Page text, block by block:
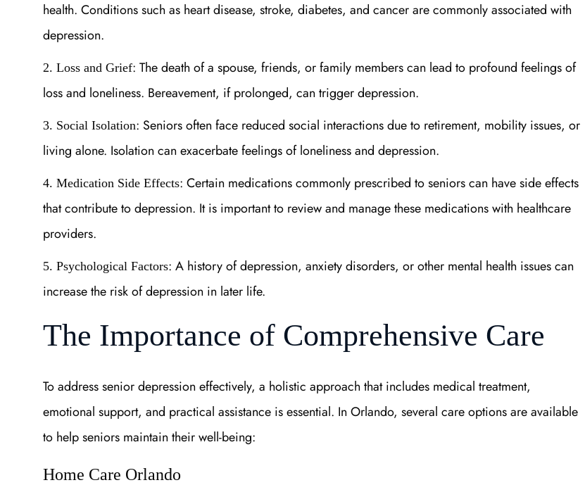
health. Conditions such as heart disease, stroke, diabetes, and cancer are commonly associated with
depression.
2. Loss and Grief: The death of a spouse, friends, or family members can lead to profound feelings of
loss and loneliness. Bereavement, if prolonged, can trigger depression.
3. Social Isolation: Seniors often face reduced social interactions due to retirement, mobility issues, or
living alone. Isolation can exacerbate feelings of loneliness and depression.
4. Medication Side Effects: Certain medications commonly prescribed to seniors can have side effects
that contribute to depression. It is important to review and manage these medications with healthcare
providers.
5. Psychological Factors: A history of depression, anxiety disorders, or other mental health issues can
increase the risk of depression in later life.
The Importance of Comprehensive Care
To address senior depression effectively, a holistic approach that includes medical treatment,
emotional support, and practical assistance is essential. In Orlando, several care options are available
to help seniors maintain their well-being:
Home Care Orlando